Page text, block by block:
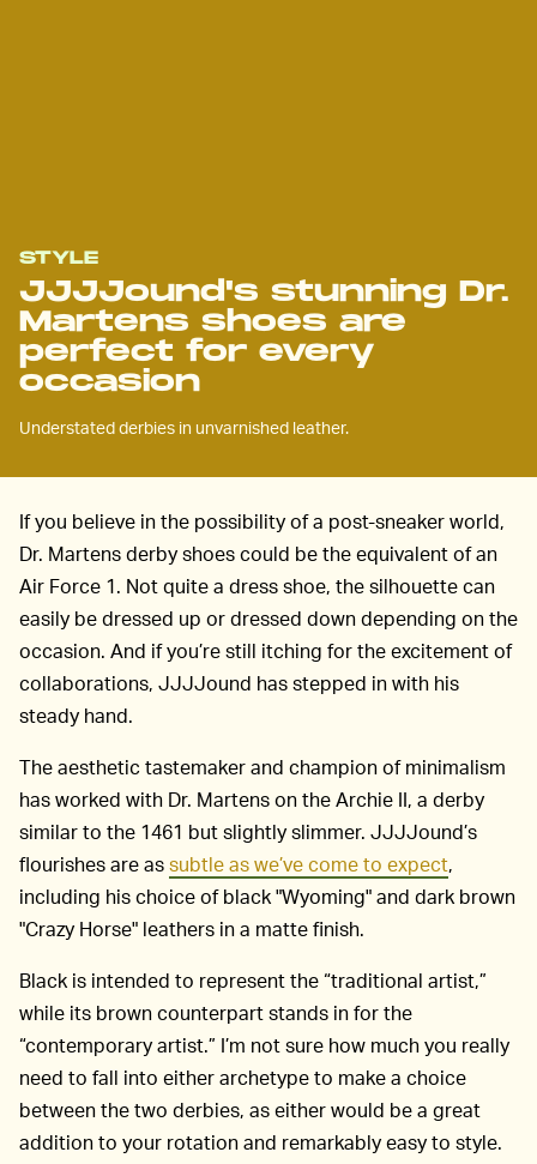
STYLE
JJJJound's stunning Dr.
Martens shoes are
perfect for every
occasion
Understated derbies in unvarnished leather.
If you believe in the possibility of a post-sneaker world,
Dr. Martens derby shoes could be the equivalent of an
Air Force 1. Not quite a dress shoe, the silhouette can
easily be dressed up or dressed down depending on the
occasion. And if you’re still itching for the excitement of
collaborations, JJJJound has stepped in with his
steady hand.
The aesthetic tastemaker and champion of minimalism
has worked with Dr. Martens on the Archie II, a derby
similar to the 1461 but slightly slimmer. JJJJound’s
flourishes are assubtle as we’ve come to expect,
including his choice of black "Wyoming" and dark brown
"Crazy Horse" leathers in a matte finish.
Black is intended to represent the “traditional artist,”
while its brown counterpart stands in for the
“contemporary artist.” I’m not sure how much you really
need to fall into either archetype to make a choice
between the two derbies, as either would be a great
addition to your rotation and remarkably easy to style.